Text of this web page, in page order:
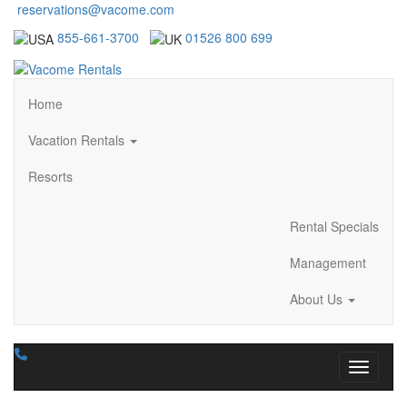
reservations@vacome.com
855-661-3700
01526 800 699
Home
Vacation Rentals
Resorts
Rental Specials
Management
About Us
Toggle